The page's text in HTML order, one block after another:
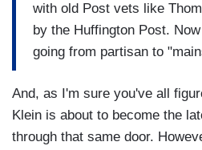
with old Post vets like
by the Huffington Post.
going from partisan to
And, as I'm sure you've all
Klein is about to become the
through that same door.